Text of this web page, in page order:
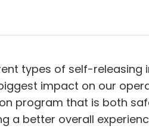
types of self-releasing
impact on our
program that is both
a better overall